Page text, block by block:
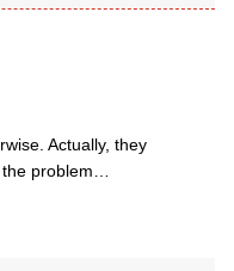
Actually, they
problem…